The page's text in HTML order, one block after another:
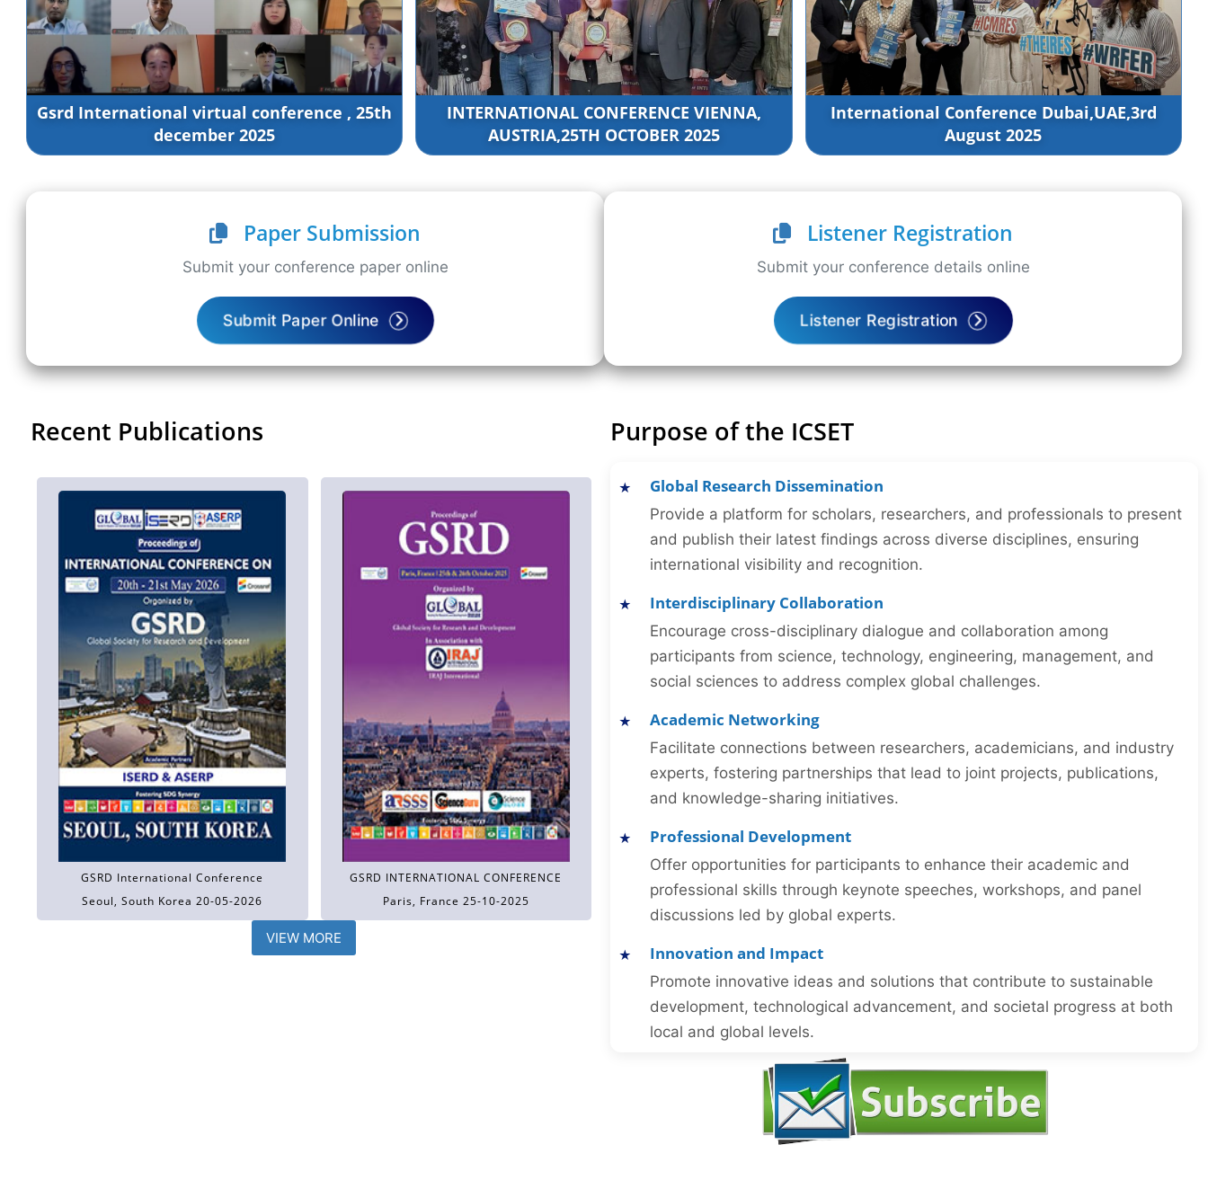
Gsrd International virtual conference , 25th
december 2025
INTERNATIONAL CONFERENCE VIENNA,
AUSTRIA,25TH OCTOBER 2025
International Conference Dubai,UAE,3rd
August 2025
Paper Submission
Submit your conference paper online
Submit Paper Online
Listener Registration
Submit your conference details online
Listener Registration
Recent Publications
GSRD International Conference
Seoul, South Korea 20-05-2026
GSRD INTERNATIONAL CONFERENCE
Paris, France 25-10-2025
VIEW MORE
Purpose of the ICSET
Global Research Dissemination
Provide a platform for scholars, researchers, and professionals to present
and publish their latest findings across diverse disciplines, ensuring
international visibility and recognition.
Interdisciplinary Collaboration
Encourage cross-disciplinary dialogue and collaboration among
participants from science, technology, engineering, management, and
social sciences to address complex global challenges.
Academic Networking
Facilitate connections between researchers, academicians, and industry
experts, fostering partnerships that lead to joint projects, publications,
and knowledge-sharing initiatives.
Professional Development
Offer opportunities for participants to enhance their academic and
professional skills through keynote speeches, workshops, and panel
discussions led by global experts.
Innovation and Impact
Promote innovative ideas and solutions that contribute to sustainable
development, technological advancement, and societal progress at both
local and global levels.